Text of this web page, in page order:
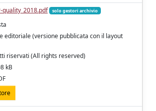
quality_2018.pdf
solo gestori archivio
editoriale (versione pubblicata con il layout
riservati (All rights reserved)
kB